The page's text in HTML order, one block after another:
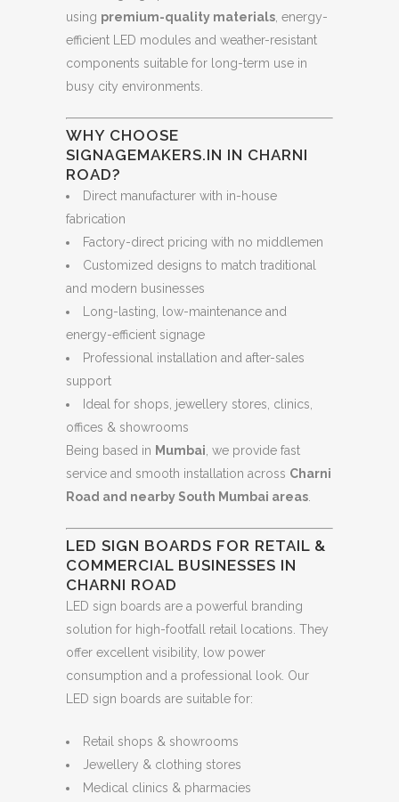
using premium-quality materials , energy-
efficient LED modules and weather-resistant
components suitable for long-term use in
busy city environments.
WHY CHOOSE
SIGNAGEMAKERS.IN IN CHARNI
ROAD?
Direct manufacturer with in-house
fabrication
Factory-direct pricing with no middlemen
Customized designs to match traditional
and modern businesses
Long-lasting, low-maintenance and
energy-efficient signage
Professional installation and after-sales
support
Ideal for shops, jewellery stores, clinics,
offices & showrooms
Being based in Mumbai , we provide fast
service and smooth installation across Charni
Road and nearby South Mumbai areas
LED SIGN BOARDS FOR RETAIL &
COMMERCIAL BUSINESSES IN
CHARNI ROAD
LED sign boards are a powerful branding
solution for high-footfall retail locations. They
offer excellent visibility, low power
consumption and a professional look. Our
LED sign boards are suitable for:
Retail shops & showrooms
Jewellery & clothing stores
Medical clinics & pharmacies